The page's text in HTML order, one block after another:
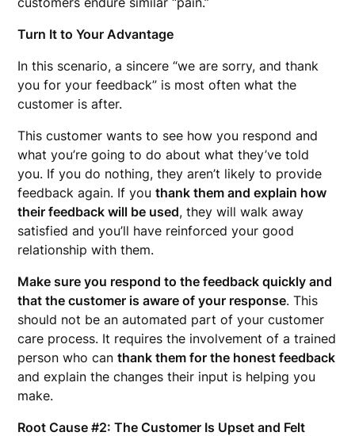
Turn It to Your Advantage
In this scenario, a sincere “we are sorry, and thank
you for your feedback” is most often what the
customer is after.
This customer wants to see how you respond and
what you’re going to do about what they’ve told
you. If you do nothing, they aren’t likely to provide
feedback again. If youthank them and explain how
their feedback will be used, they will walk away
satisfied and you’ll have reinforced your good
relationship with them.
Make sure you respond to the feedback quickly and
that the customer is aware of your response. This
should not be an automated part of your customer
care process. It requires the involvement of a trained
person who canthank them for the honest feedback
and explain the changes their input is helping you
make.
Root Cause #2: The Customer Is Upset and Felt